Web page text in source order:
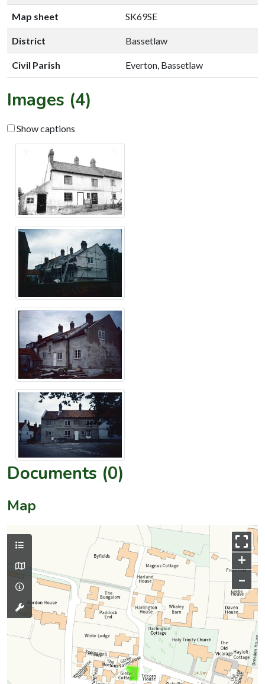
Map sheet SK69SE
District Bassetlaw
Civil Parish Everton, Bassetlaw
Images (4)
Show captions
Documents (0)
Map
+
–